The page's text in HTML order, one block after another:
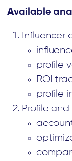
Available
Influencer
profile
ROI
profile
Profile